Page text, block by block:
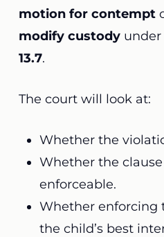
motion for contempt
modify custodyunder
13.7.
The court will look at:
Whether the
Whether the
enforceable.
Whether enforcing
the child’s best